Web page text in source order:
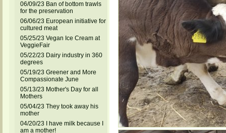
06/09/23 Ban of bottom trawls
for the preservation
06/06/23 European initiative for
cultured meat
05/25/23 Vegan Ice Cream at
VeggieFair
05/22/23 Dairy industry in 360
degrees
05/19/23 Greener and More
Compassionate June
05/13/23 Mother's Day for all
Mothers
05/04/23 They took away his
mother
04/20/23 I have milk because I
am a mother!